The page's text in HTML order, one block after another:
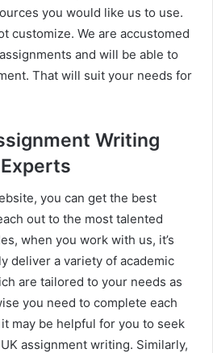
you would like us to use.
customize. We are accustomed
and will be able to
That will suit your needs for
Writing
you can get the best
out to the most talented
when you work with us, it’s
deliver a variety of academic
are tailored to your needs as
you need to complete each
may be helpful for you to seek
assignment writing. Similarly,